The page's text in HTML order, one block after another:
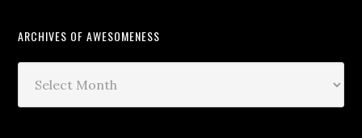
ARCHIVES OF AWESOMENESS